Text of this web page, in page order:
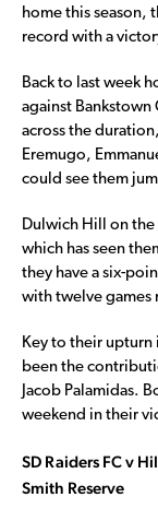
home this season,
record with a
Back to last week
against Bankstown
across the
Eremugo,
could see them
Dulwich Hill on
which has seen
they have a six-
with twelve games
Key to their upturn
been the
Jacob Palamidas.
weekend in their
SD Raiders FC v
Smith Reserve